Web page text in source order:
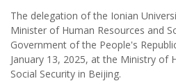
The delegation of the Ionian
Minister of Human Resources and
Government of the People's
January 13, 2025, at the Ministry of
Social Security in Beijing.